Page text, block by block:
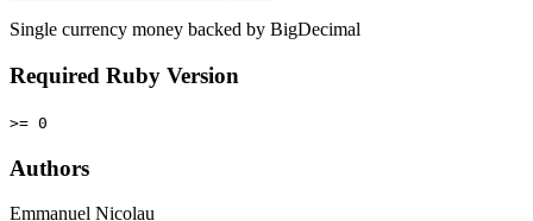
Single currency money backed by BigDecimal
Required Ruby Version
>= 0
Authors
Emmanuel Nicolau